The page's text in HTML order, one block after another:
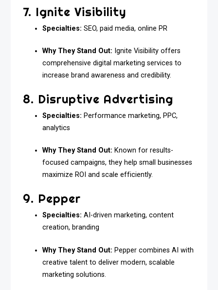
7. Ignite Visibility
Specialties: SEO, paid media, online PR
Why They Stand Out: Ignite Visibility offers
comprehensive digital marketing services to
increase brand awareness and credibility.
8. Disruptive Advertising
Specialties: Performance marketing, PPC,
analytics
Why They Stand Out: Known for results-
focused campaigns, they help small businesses
maximize ROI and scale efficiently.
9. Pepper
Specialties: AI-driven marketing, content
creation, branding
Why They Stand Out: Pepper combines AI with
creative talent to deliver modern, scalable
marketing solutions.